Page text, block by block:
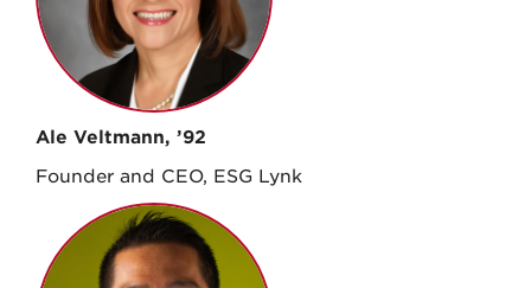
Ale Veltmann, ’92
Founder and CEO, ESG Lynk